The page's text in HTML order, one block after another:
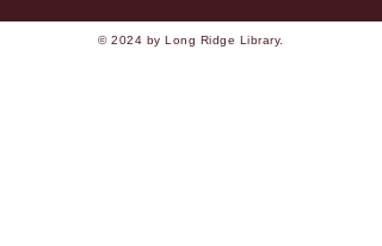
© 2024 by Long Ridge Library.